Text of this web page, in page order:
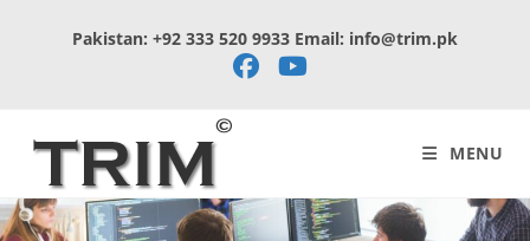
Pakistan: +92 333 520 9933 Email: info@trim.pk
MENU